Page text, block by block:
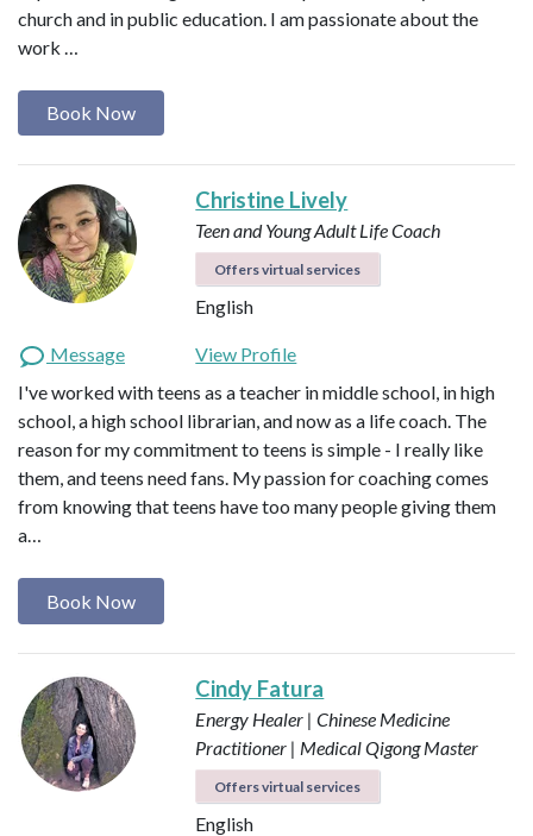
church and in public education. I am passionate about the
work …
Book Now
Christine Lively
Teen and Young Adult Life Coach
Offers virtual services
English
Message
View Profile
I've worked with teens as a teacher in middle school, in high
school, a high school librarian, and now as a life coach. The
reason for my commitment to teens is simple - I really like
them, and teens need fans. My passion for coaching comes
from knowing that teens have too many people giving them
a…
Book Now
Cindy Fatura
Energy Healer | Chinese Medicine
Practitioner | Medical Qigong Master
Offers virtual services
English